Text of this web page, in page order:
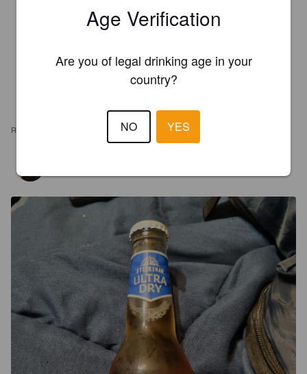
REVIEWS
7 months ago
Age Verification
Are you of legal drinking age in your
country?
NO YES